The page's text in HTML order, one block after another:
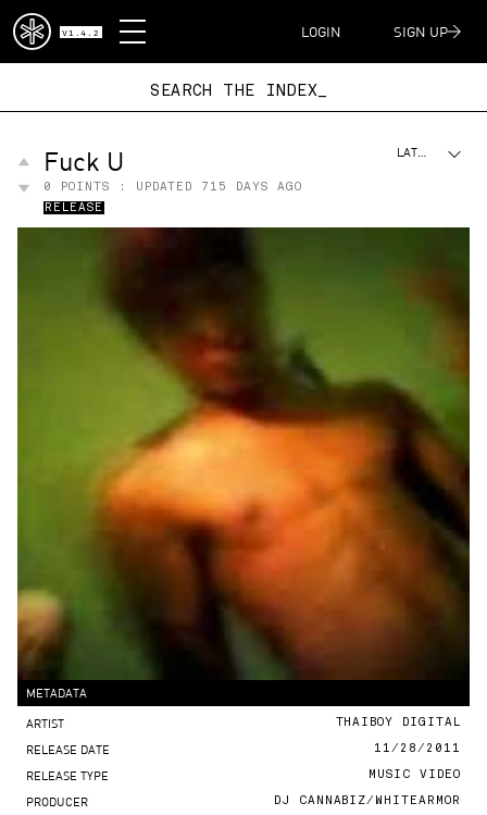
V1.4.2
DISPATCH
LOGIN SIGN UP
SEARCH THE IN
Fuck U
0 POINTS : UPDATED
715 DAYS AGO
RELEASE
LATEST
METADATA
ARTIST THAIBOY DIGITAL
RELEASE DATE 11/28/2011
RELEASE TYPE MUSIC VIDEO
PRODUCER DJ CANNABIZ/WHITEARMOR